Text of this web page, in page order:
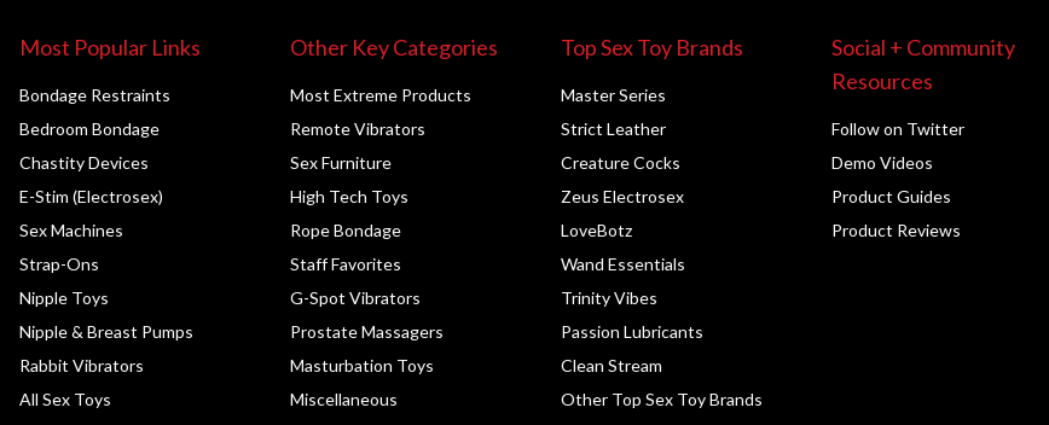
Most Popular Links
Bondage Restraints
Bedroom Bondage
Chastity Devices
E-Stim (Electrosex)
Sex Machines
Strap-Ons
Nipple Toys
Nipple & Breast Pumps
Rabbit Vibrators
All Sex Toys
Other Key Categories
Most Extreme Products
Remote Vibrators
Sex Furniture
High Tech Toys
Rope Bondage
Staff Favorites
G-Spot Vibrators
Prostate Massagers
Masturbation Toys
Miscellaneous
Top Sex Toy Brands
Master Series
Strict Leather
Creature Cocks
Zeus Electrosex
LoveBotz
Wand Essentials
Trinity Vibes
Passion Lubricants
Clean Stream
Other Top Sex Toy Brands
Social + Community
Resources
Follow on Twitter
Demo Videos
Product Guides
Product Reviews